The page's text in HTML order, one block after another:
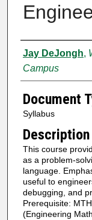
Authors
Jay DeJongh,
Campus
Document
Syllabus
Description
This course
as a problem-
language.
useful to
debugging, and
Prerequisite:
(Engineering